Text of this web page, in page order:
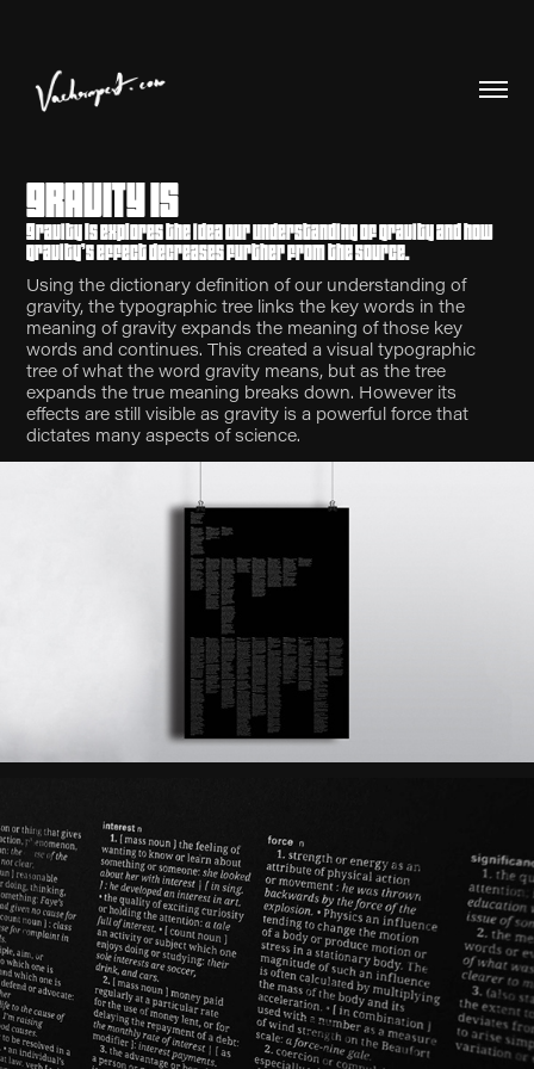
GRAVITY IS
Gravity Is explores the idea our understanding of gravity and how
gravity’s effect decreases further from the source.
Using the dictionary definition of our understanding of
gravity, the typographic tree links the key words in the
meaning of gravity expands the meaning of those key
words and continues. This created a visual typographic
tree of what the word gravity means, but as the tree
expands the true meaning breaks down. However its
effects are still visible as gravity is a powerful force that
dictates many aspects of science.